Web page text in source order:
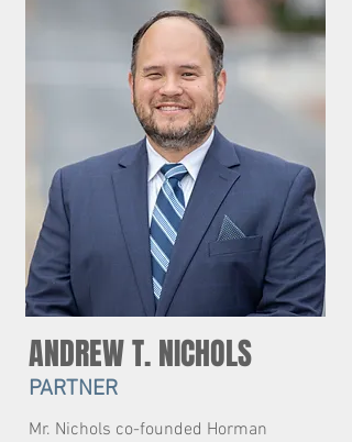
ANDREW T. NICHOLS
PARTNER
Mr. Nichols co-founded Horman